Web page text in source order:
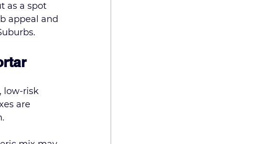
as a spot
appeal and
low-risk
are